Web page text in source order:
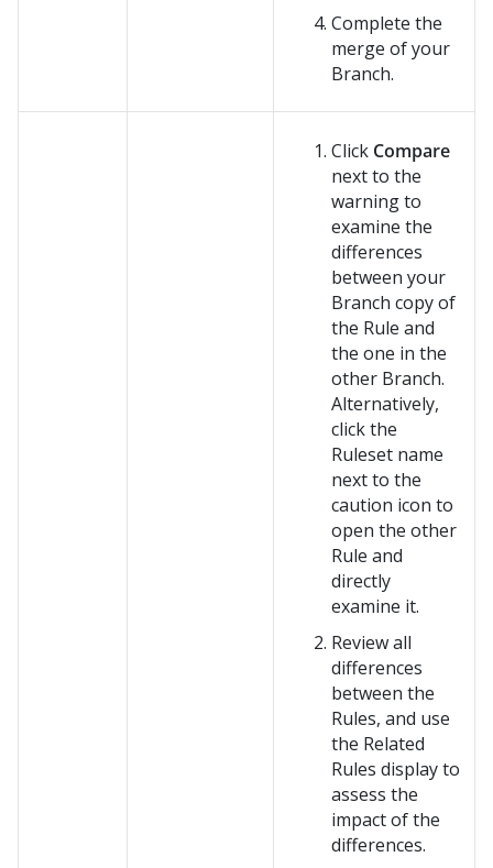
Complete the
merge of your
Branch.
Click Compare
next to the
warning to
examine the
differences
between your
Branch copy of
the Rule and
the one in the
other Branch.
Alternatively,
click the
Ruleset name
next to the
caution icon to
open the other
Rule and
directly
examine it.
Review all
differences
between the
Rules, and use
the Related
Rules display to
assess the
impact of the
differences.